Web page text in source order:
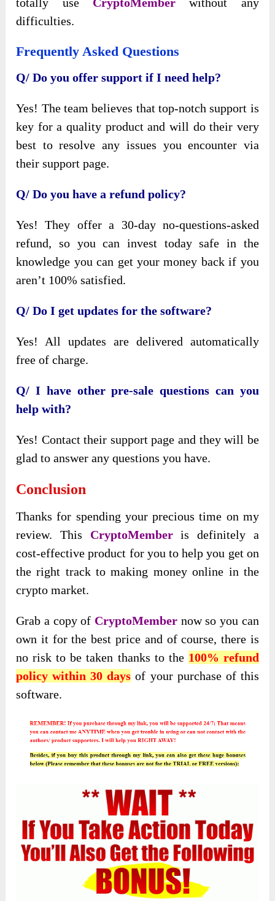
difficulties.
Frequently Asked Questions
Q/ Do you offer support if I need help?
Yes! The team believes that top-notch support is
key for a quality product and will do their very
best to resolve any issues you encounter via
their support page.
Q/ Do you have a refund policy?
Yes! They offer a 30-day no-questions-asked
refund, so you can invest today safe in the
knowledge you can get your money back if you
aren’t 100% satisfied.
Q/ Do I get updates for the software?
Yes! All updates are delivered automatically
free of charge.
Q/ I have other pre-sale questions can you
help with?
Yes! Contact their support page and they will be
glad to answer any questions you have.
Conclusion
Thanks for spending your precious time on my
review. This CryptoMemberis definitely a
cost-effective product for you to help you get on
the right track to making money online in the
crypto market.
Grab a copy of CryptoMember now so you can
own it for the best price and of course, there is
no risk to be taken thanks to the 100% refund
policy within 30 days of your purchase of this
software.